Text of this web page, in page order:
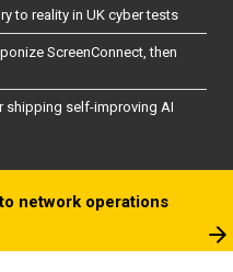
to reality in UK cyber tests
ScreenConnect, then
shipping self-improving AI
network operations